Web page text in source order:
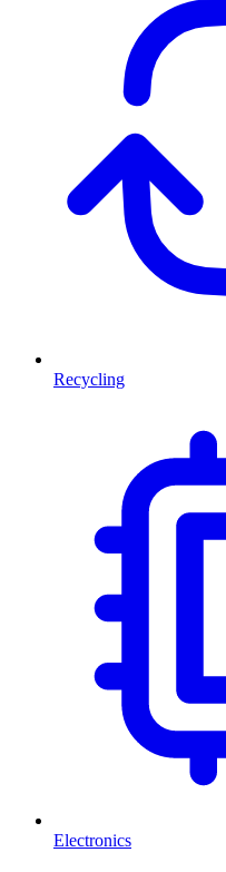
Recycling
Electronics